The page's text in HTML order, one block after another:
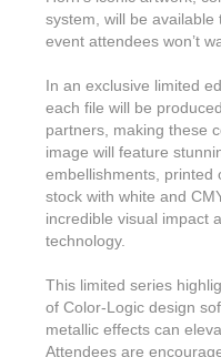
system, will be available
event attendees won’t
In an exclusive limited
each file will be
partners, making these
image will feature
embellishments, printed
stock with white and
incredible visual impact
technology.
This limited series
of Color-Logic design
metallic effects can
Attendees are